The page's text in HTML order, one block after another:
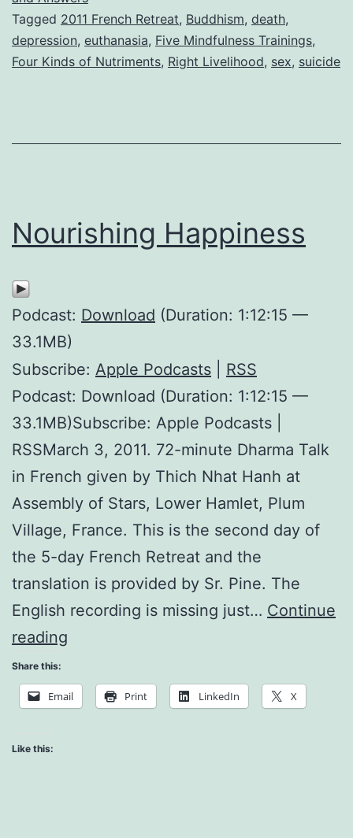
Tagged 2011 French Retreat, Buddhism, death,
depression, euthanasia, Five Mindfulness Trainings,
Four Kinds of Nutriments, Right Livelihood, sex, suicide
Nourishing Happiness
Podcast: Download (Duration: 1:12:15 —
33.1MB)
Subscribe: Apple Podcasts
RSS
Podcast: Download (Duration: 1:12:15 —
33.1MB)Subscribe: Apple Podcasts |
RSSMarch 3, 2011. 72-minute Dharma Talk
in French given by Thich Nhat Hanh at
Assembly of Stars, Lower Hamlet, Plum
Village, France. This is the second day of
the 5-day French Retreat and the
translation is provided by Sr. Pine. The
English recording is missing just… Continue
reading
Share this:
Email Print LinkedIn X
Like this: